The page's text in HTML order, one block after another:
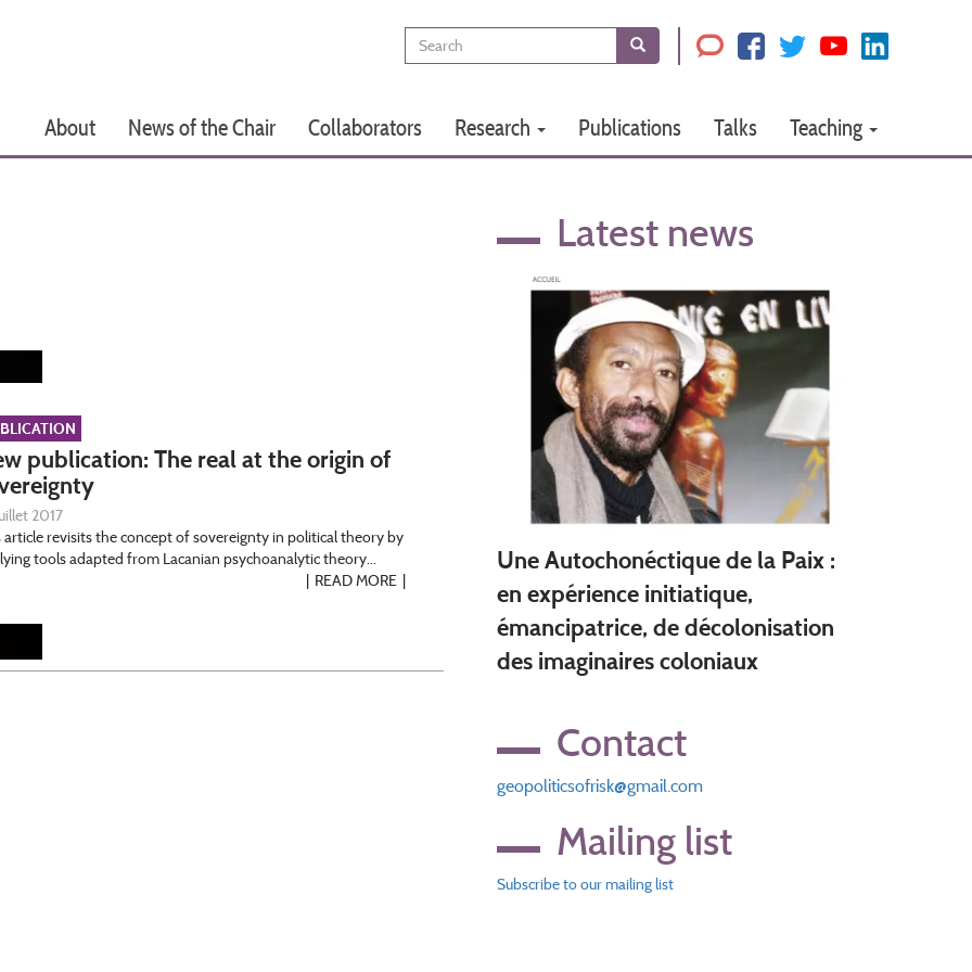
Main
navigation
About News of the Chair Collaborators Research Publications Talks Teaching
Search Search
publication: The real at the origin of
2017
article revisits the concept of sovereignty in political theory by
tools adapted from Lacanian psychoanalytic theory...
READ MORE
Latest news
Une Autochonéctique de la Paix :
en expérience initiatique,
émancipatrice, de décolonisation
des imaginaires coloniaux
Contact
geopoliticsofrisk@gmail.com
Mailing list
Subscribe to our mailing list